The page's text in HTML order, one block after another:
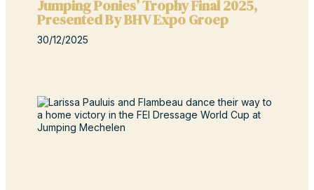
Jumping Ponies’ Trophy Final 2025,
Presented By BHV Expo Groep
30/12/2025